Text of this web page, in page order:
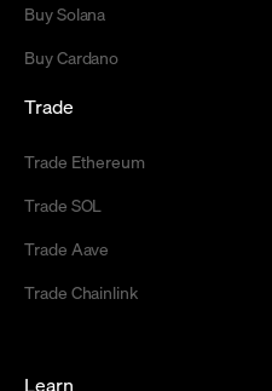
Buy Solana
Buy Cardano
Trade
Trade Ethereum
Trade SOL
Trade Aave
Trade Chainlink
Learn